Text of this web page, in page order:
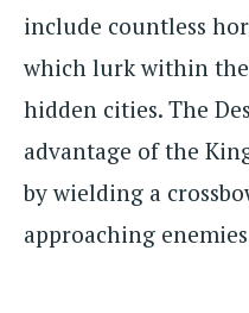
include countless
which lurk within the
hidden cities. The
advantage of the
by wielding a
approaching